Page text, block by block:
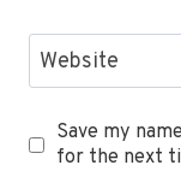
Website
Save my
for the next